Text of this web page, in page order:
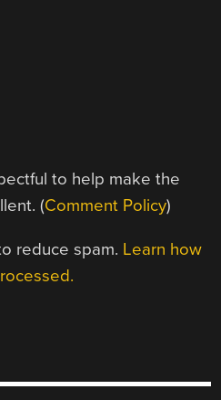
to help make the
(Comment Policy)
reduce spam. Learn how